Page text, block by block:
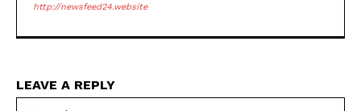
http://newsfeed24.website
LEAVE A REPLY